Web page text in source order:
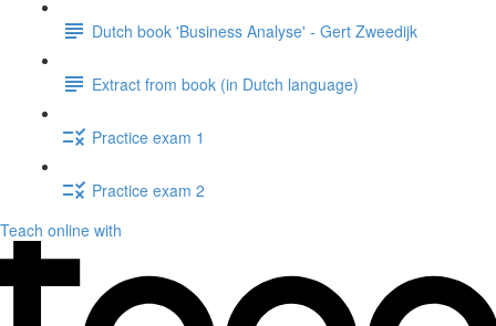
Dutch book 'Business Analyse' - Gert Zweedijk
Extract from book (in Dutch language)
Practice exam 1
Practice exam 2
Teach online with